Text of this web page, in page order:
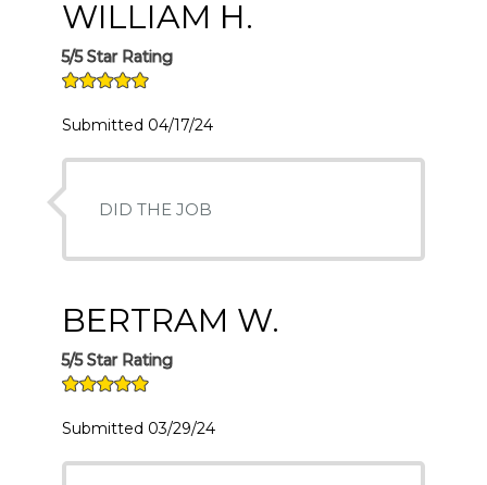
WILLIAM H.
5/5 Star Rating
Submitted 04/17/24
DID THE JOB
BERTRAM W.
5/5 Star Rating
Submitted 03/29/24